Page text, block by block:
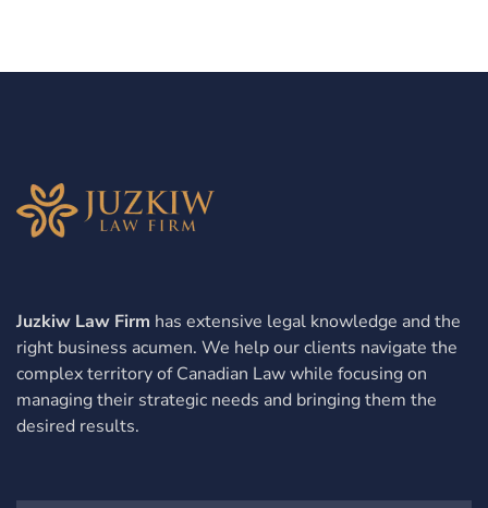
Juzkiw Law Firm has extensive legal knowledge and the
right business acumen. We help our clients navigate the
complex territory of Canadian Law while focusing on
managing their strategic needs and bringing them the
desired results.